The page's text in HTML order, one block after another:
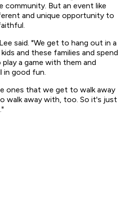
community. But an event like
and unique opportunity to
said. "We get to hang out in a
and these families and spend
a game with them and
in good fun.
ones that we get to walk away
walk away with, too. So it's just